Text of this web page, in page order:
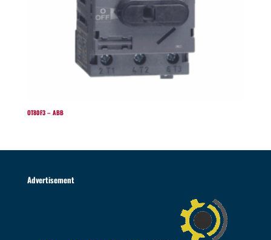
OT80F3 – ABB
Advertisement